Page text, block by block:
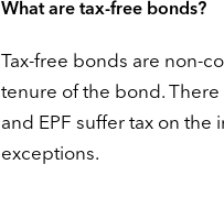
What are tax-free bonds?
Tax-free bonds are non-
tenure of the bond. There
and EPF suffer tax on
exceptions.